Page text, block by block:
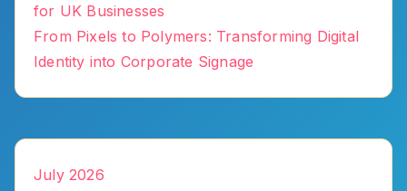
for UK Businesses
From Pixels to Polymers: Transforming Digital
Identity into Corporate Signage
July 2026